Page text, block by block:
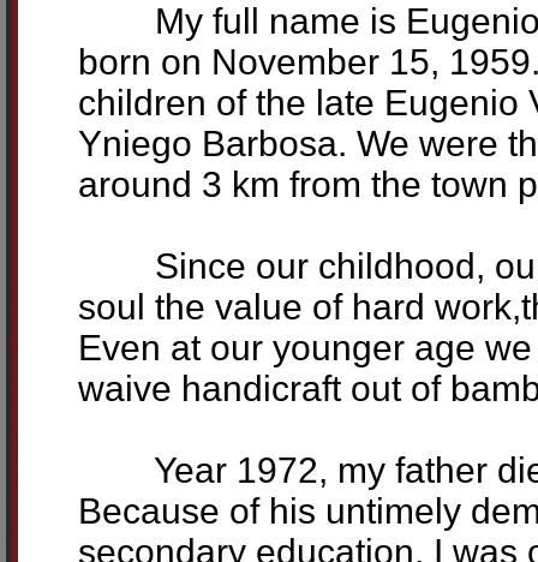
My full name is Eugenio
born on November 15,
children of the late Eugenio
Yniego Barbosa. We were
around 3 km from the town
Since our childhood, our
soul the value of hard
Even at our younger age
waive handicraft out of
Year 1972, my father
Because of his untimely
secondary education. I was